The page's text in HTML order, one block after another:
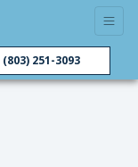
(803) 251-3093